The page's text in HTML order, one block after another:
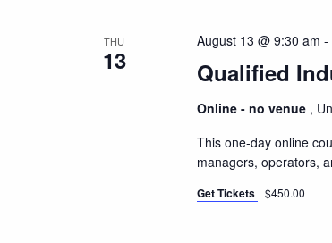
THU
13 Qualified
August 13 @ 9:30 am -
Online - no venue ,
This one-day online
managers, operators,
Get Tickets $450.00